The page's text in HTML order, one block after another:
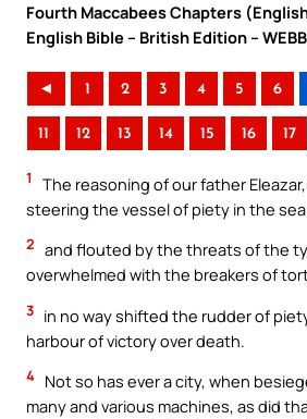
Fourth Maccabees Chapters
English Bible – British Edition –
◄ 1 2 3 4 5 6
11 12 13 14 15 16 17
1
The reasoning of our father
steering the vessel of piety in the
2 and flouted by the threats of the
overwhelmed with the breakers of
3 in no way shifted the rudder of
harbour of victory over death.
4 Not so has ever a city, when
many and various machines, as did